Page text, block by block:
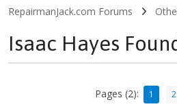
RepairmanJack.com Forums
Isaac Hayes
Pages (2): 1 2